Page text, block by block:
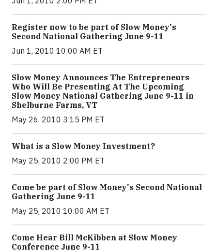
Register now to be part of Slow Money's
Second National Gathering June 9-11
Jun 1, 2010 10:00 AM ET
Slow Money Announces The Entrepreneurs
Who Will Be Presenting At The Upcoming
Slow Money National Gathering June 9-11 in
Shelburne Farms, VT
May 26, 2010 3:15 PM ET
What is a Slow Money Investment?
May 25, 2010 2:00 PM ET
Come be part of Slow Money's Second National
Gathering June 9-11
May 25, 2010 10:00 AM ET
Come Hear Bill McKibben at Slow Money
Conference June 9-11